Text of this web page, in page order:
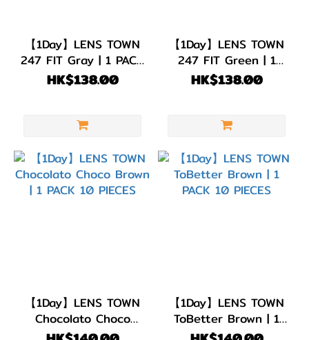
【1Day】LENS TOWN
247 FIT Gray | 1 PACK
10 PIECES
HK$138.00
【1Day】LENS TOWN
247 FIT Green | 1
PACK 10 PIECES
HK$138.00
【1Day】LENS TOWN
Chocolato Choco
Brown | 1 PACK 10
【1Day】LENS TOWN
ToBetter Brown | 1
PACK 10 PIECES